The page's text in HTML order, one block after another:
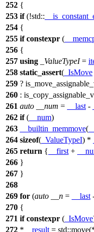
252 {
253 if(!std::
254 {
255 if constexpr (
256 {
257 using _ValueTypeI=
258 static_assert( _IsMove
259 ?
260 :
261 auto __num = __last -
262 if( __num)
263
__builtin_memmove(
264 sizeof( _ValueTypeI) *
265 return { __first +
266 }
267 }
268
269 for (auto __n = __last
270 {
271 if constexpr ( _IsMove
272 * __result = std::